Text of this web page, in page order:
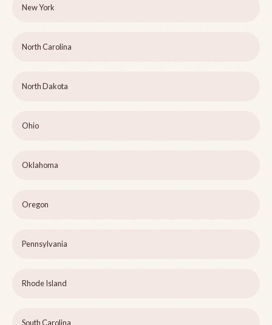
New York
North Carolina
North Dakota
Ohio
Oklahoma
Oregon
Pennsylvania
Rhode Island
South Carolina